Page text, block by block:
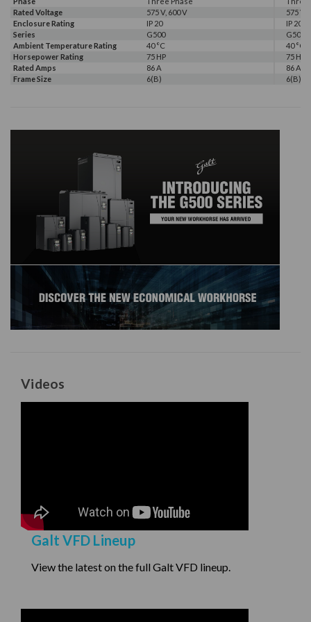
Rated Voltage
575 V, 600 V
575 V,
Enclosure Rating
IP 20
IP 20
Series
G500
G500
Ambient Temperature Rating
40 °C
40 °C
Horsepower Rating
75 HP
75 HP
Rated Amps
86 A
86 A
Frame Size
6(B) 6(B)
Videos
Galt VFD Lineup
View the latest on the full Galt VFD lineup.